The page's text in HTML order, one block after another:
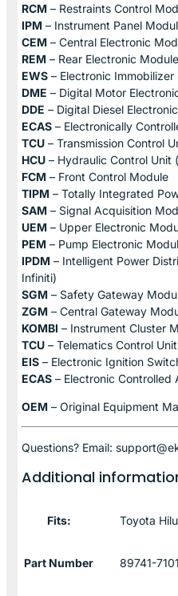
RCM – Restraints Control
IPM – Instrument Panel
CEM – Central Electronic
REM – Rear Electronic Module
EWS – Electronic
DME – Digital Motor
DDE – Digital Diesel
ECAS – Electronically
TCU – Transmission Control
HCU – Hydraulic Control Unit
FCM – Front Control Module
TIPM – Totally Integrated
SAM – Signal Acquisition
UEM – Upper Electronic
PEM – Pump Electronic
IPDM – Intelligent Power
Infiniti)
SGM – Safety Gateway
ZGM – Central Gateway
KOMBI – Instrument Cluster
TCU – Telematics Control Unit
EIS – Electronic Ignition
ECAS – Electronic Controlled
OEM – Original Equipment
Questions? Email:
Additional
Fits: Toyota
Part Number 89741-